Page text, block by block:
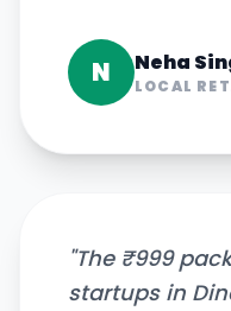
N Neha
LOCAL
"The ₹999
startups in